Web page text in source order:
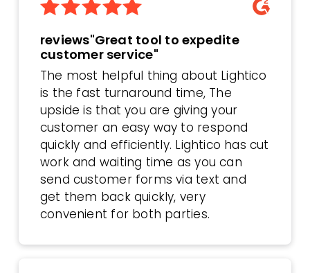
reviews"Great tool to expedite
customer service"
The most helpful thing about Lightico
is the fast turnaround time, The
upside is that you are giving your
customer an easy way to respond
quickly and efficiently. Lightico has cut
work and waiting time as you can
send customer forms via text and
get them back quickly, very
convenient for both parties.